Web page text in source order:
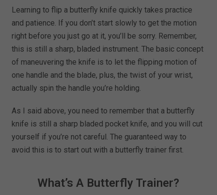
Learning to flip a butterfly knife quickly takes practice
and patience. If you don’t start slowly to get the motion
right before you just go at it, you’ll be sorry. Remember,
this is still a sharp, bladed instrument. The basic concept
of maneuvering the knife is to let the flipping motion of
one handle and the blade, plus, the twist of your wrist,
actually spin the handle you’re holding.
As I said above, you need to remember that a butterfly
knife is still a sharp bladed pocket knife, and you will cut
yourself if you’re not careful. The guaranteed way to
avoid this is to start out with a butterfly trainer first.
What’s A Butterfly Trainer?